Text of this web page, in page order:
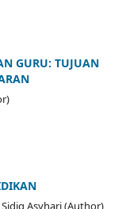
GURU: TUJUAN
Asyhari (Author)